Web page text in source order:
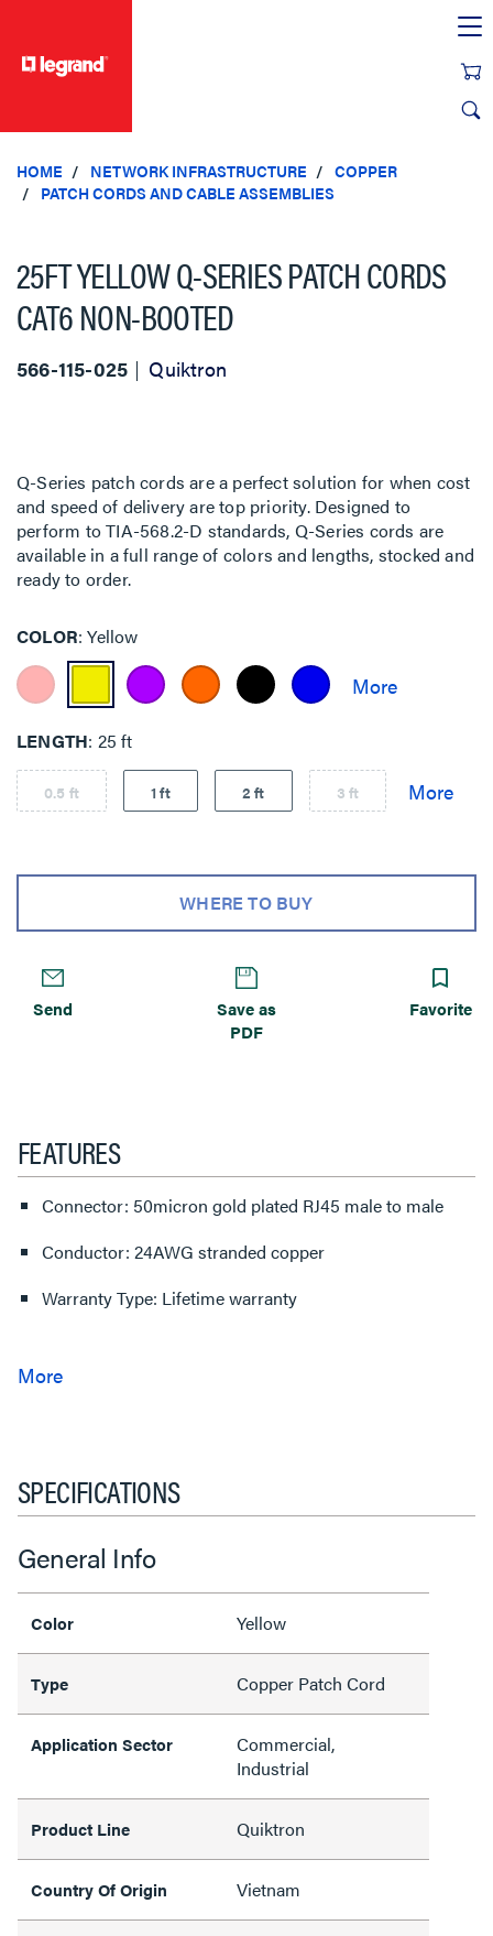
HOME NETWORK INFRASTRUCTURE
COPPER
PATCH CORDS AND CABLE ASSEMBLIES
25FT YELLOW Q-SERIES PATCH CORDS
CAT6 NON-BOOTED
566-115-025 Quiktron
Q-Series patch cords are a perfect solution for when cost
and speed of delivery are top priority. Designed to
perform to TIA-568.2-D standards, Q-Series cords are
available in a full range of colors and lengths, stocked and
ready to order.
COLOR Yellow
LENGTH 25 ft
0.5 ft 1 ft 2 ft 3 ft
WHERE TO BUY
Send
Save as
PDF
Favorite
FEATURES
Connector: 50micron gold plated RJ45 male to male
Conductor: 24AWG stranded copper
Warranty Type: Lifetime warranty
SPECIFICATIONS
General Info
Color Yellow
Type Copper Patch Cord
Application Sector
Commercial,
Industrial
Product Line Quiktron
Country Of Origin Vietnam